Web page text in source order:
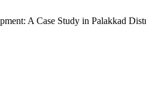
A Case Study in Palakkad